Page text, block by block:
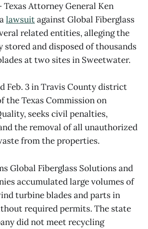
Texas Attorney General Ken
lawsuitagainst Global Fiberglass
related entities, alleging the
stored and disposed of thousands
at two sites in Sweetwater.
Feb. 3 in Travis County district
the Texas Commission on
seeks civil penalties,
the removal of all unauthorized
from the properties.
Global Fiberglass Solutions and
accumulated large volumes of
turbine blades and parts in
required permits. The state
did not meet recycling